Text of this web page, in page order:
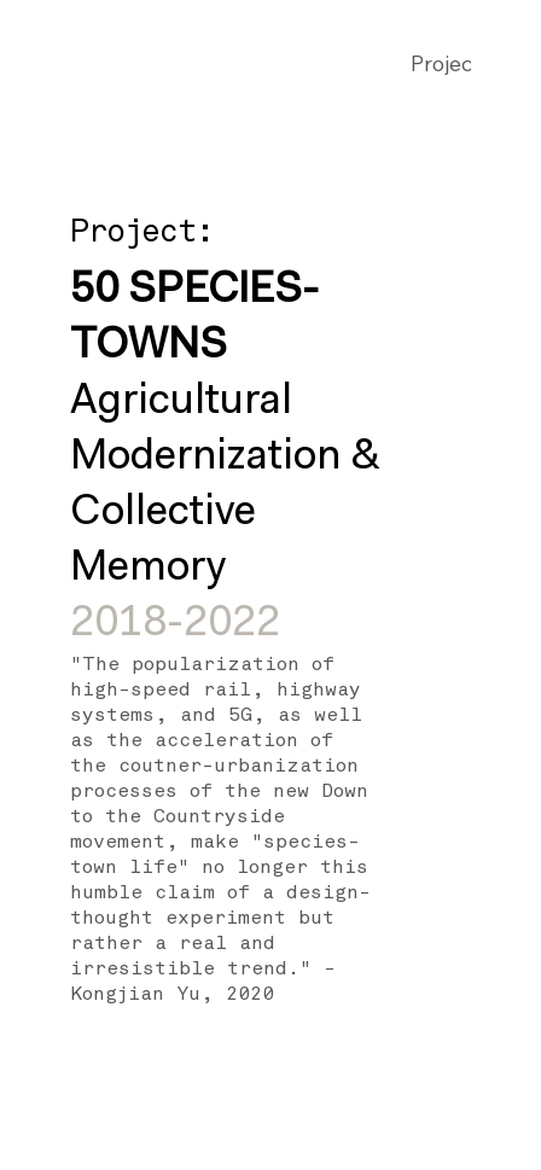
Projects
Project:
50 SPECIES-
TOWNS
Agricultural
Modernization &
Collective
Memory
2018-2022
"The popularization of
high-speed rail, highway
systems, and 5G, as well
as the acceleration of
the coutner-urbanization
processes of the new Down
to the Countryside
movement, make "species-
town life" no longer this
humble claim of a design-
thought experiment but
rather a real and
irresistible trend." -
Kongjian Yu, 2020